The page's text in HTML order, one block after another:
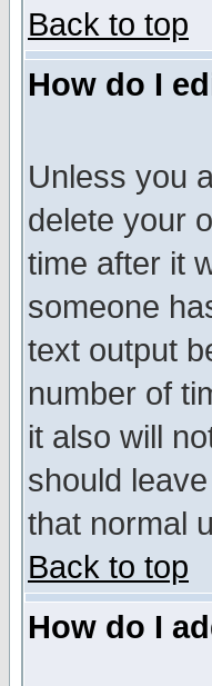
Back to top
How do I
Unless you
delete your
time after it
someone
text output
number of
it also will
should
that normal
Back to top
How do I